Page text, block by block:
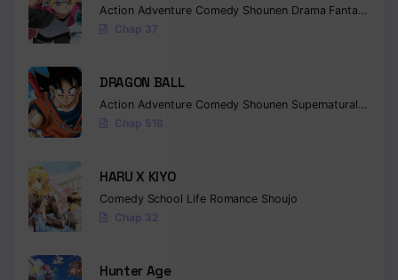
Action Adventure Comedy Shounen Drama Fantasy
Chap 37
DRAGON BALL
Action Adventure Comedy Shounen Supernatural
Chap 518
HARU X KIYO
Comedy School Life Romance Shoujo
Chap 32
Hunter Age